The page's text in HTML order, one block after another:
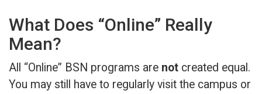
What Does “Online” Really
Mean?
All “Online” BSN programs are not created equal.
You may still have to regularly visit the campus or